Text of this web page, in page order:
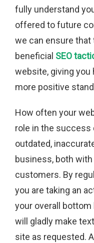
fully understand
offered to future
we can ensure
beneficial SEO
website, giving you
more positive
How often your
role in the success
outdated,
business, both
customers. By
you are taking an
your overall bottom
will gladly make
site as requested.